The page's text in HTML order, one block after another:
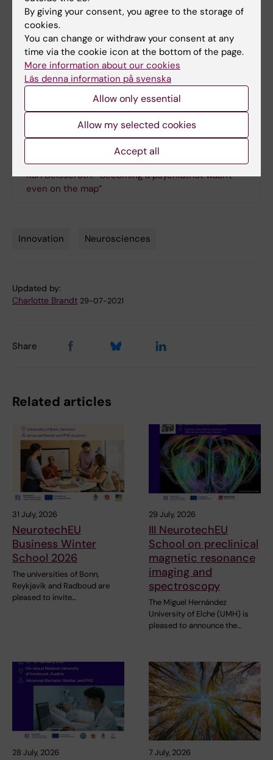
First published in Swedish in KI Bladet 4/2015
CLARITY at Karolinska Institutet
The new CLARITY facility is jointly run by the Department
of Neuroscience and CLICK (the Centre for Live Imaging
of Cells at Karolinska Institutet), but can also be used by
other research groups. The technique works with most of
Links
Karl Deisseroth: “Becoming a psychiatrist wasn't
even on the map”
Innovation Neurosciences
Updated by:
Charlotte Brandt 29-07-2021
Share
Related articles
31 July, 2026
NeurotechEU
Business Winter
School 2026
The universities of Bonn,
Reykjavík and Radboud are
pleased to invite…
29 July, 2026
III NeurotechEU
School on preclinical
magnetic resonance
imaging and
spectroscopy
The Miguel Hernández
University of Elche (UMH) is
pleased to announce the…
28 July, 2026 7 July, 2026
By giving your consent, you agree to the storage of
cookies.
You can change or withdraw your consent at any
time via the cookie icon at the bottom of the page.
More information about our cookies
Läs denna information på svenska
Allow only essential
Allow my selected cookies
Accept all